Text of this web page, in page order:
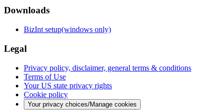
Downloads
BizInt setup(windows only)
Legal
Privacy policy, disclaimer, general terms & conditions
Terms of Use
Your US state privacy rights
Cookie policy
Your privacy choices/Manage cookies